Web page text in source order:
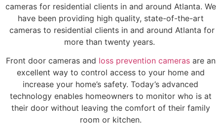
cameras for residential clients in and around Atlanta. We
have been providing high quality, state-of-the-art
cameras to residential clients in and around Atlanta for
more than twenty years.
Front door cameras and loss prevention camerasare an
excellent way to control access to your home and
increase your home’s safety. Today’s advanced
technology enables homeowners to monitor who is at
their door without leaving the comfort of their family
room or kitchen.